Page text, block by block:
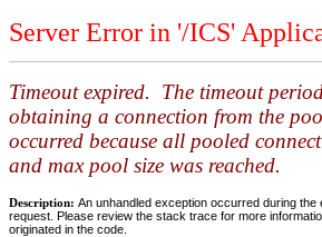
Server Error in '/ICS'
Timeout expired. The timeout
obtaining a connection from the
occurred because all pooled
and max pool size was reached.
Description: An unhandled exception occurred during
request. Please review the stack trace for more
originated in the code.